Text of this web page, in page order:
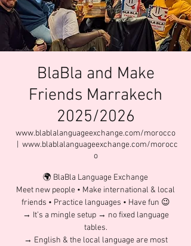
BlaBla and Make
Friends Marrakech
2025/2026
www.blablalanguageexchange.com/morocco
www.blablalanguageexchange.com/morocc
o
🌍 BlaBla Language Exchange
Meet new people • Make international & local
friends • Practice languages • Have fun 😉
→ It’s a mingle setup → no fixed language
tables.
→ English & the local language are most